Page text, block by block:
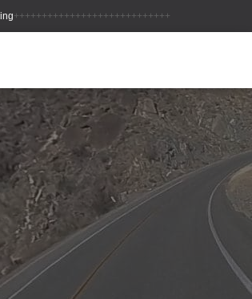
++++++++++++++++++++++++++++